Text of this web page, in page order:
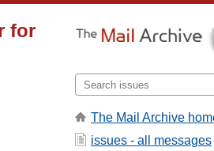
for
The Mail Archive
issues - all messages